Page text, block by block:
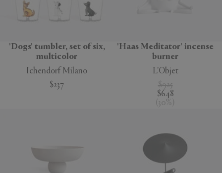
'Dogs' tumbler, set of six,
multicolor
Ichendorf Milano
$237
'Haas Meditator' incense
burner
L'Objet
$925
$648
( 30% )